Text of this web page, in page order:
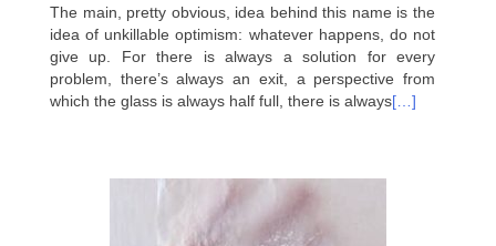
The main, pretty obvious, idea behind this name is the
idea of unkillable optimism: whatever happens, do not
give up. For there is always a solution for every
problem, there’s always an exit, a perspective from
which the glass is always half full, there is always[…]